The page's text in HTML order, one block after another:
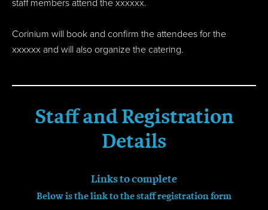
staff members attend the xxxxxx.
Corinium will book and confirm the attendees for the
xxxxxx and will also organize the catering.
Staff and Registration
Details
Links to complete
Below is the link to the staff registration form